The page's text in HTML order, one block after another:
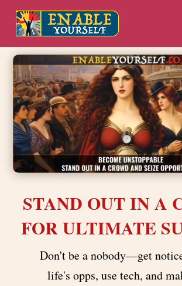
STAND OUT IN A
FOR ULTIMATE
Don't be a nobody—get
life's opps, use tech, and